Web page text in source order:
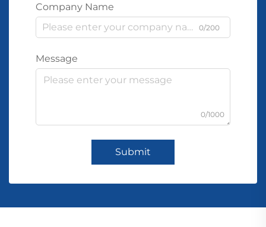
Company Name
0/200
Message
0/1000
Submit